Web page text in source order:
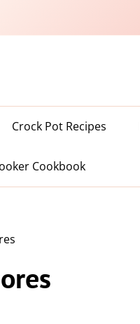
Crock Pot Recipes
Cookbook